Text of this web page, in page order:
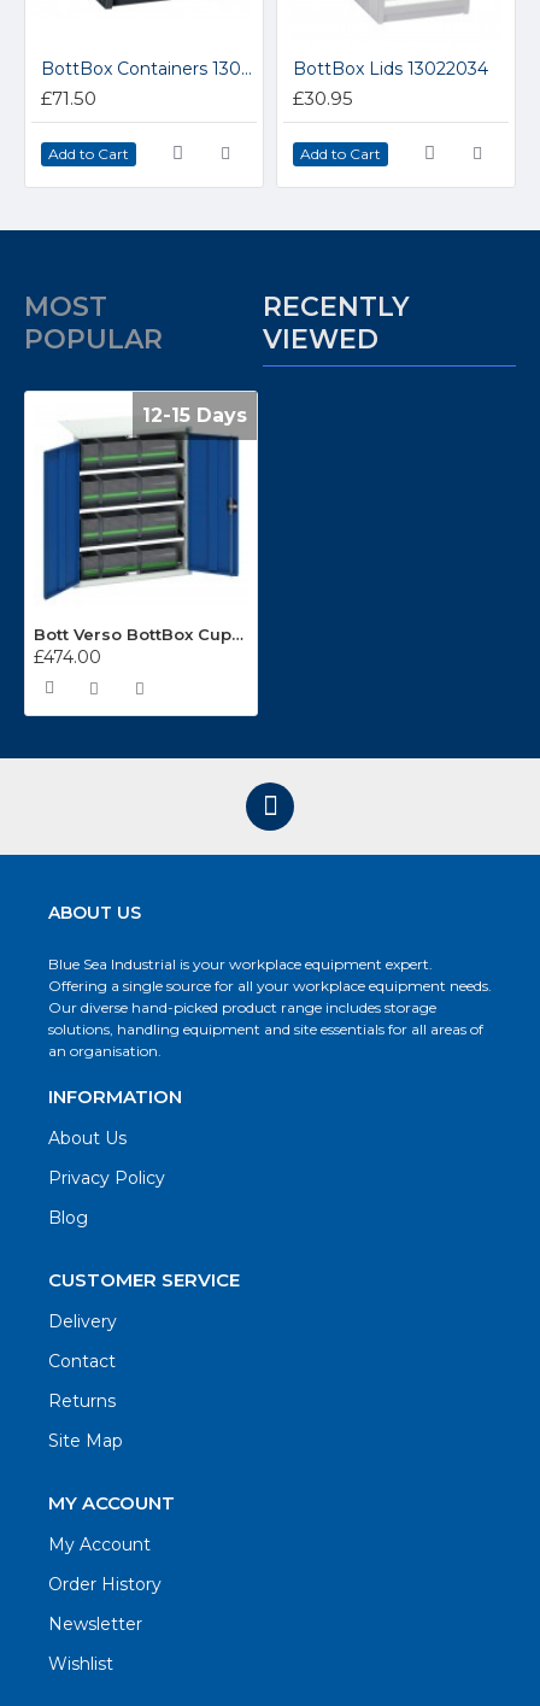
BottBox Containers 13022058
£71.50
Add to Cart
BottBox Lids 13022034
£30.95
Add to Cart
MOST
POPULAR
RECENTLY
VIEWED
12-15 Days
Bott Verso BottBox Cupboard Kits 16926460
£474.00
ABOUT US
Blue Sea Industrial is your workplace equipment expert.
Offering a single source for all your workplace equipment needs.
Our diverse hand-picked product range includes storage
solutions, handling equipment and site essentials for all areas of
an organisation.
INFORMATION
About Us
Privacy Policy
Blog
CUSTOMER SERVICE
Delivery
Contact
Returns
Site Map
MY ACCOUNT
My Account
Order History
Newsletter
Wishlist